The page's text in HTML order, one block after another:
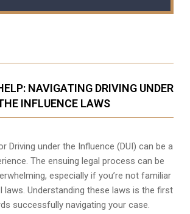
NAVIGATING DRIVING UNDER
INFLUENCE LAWS
Driving under the Influence (DUI) can be a
The ensuing legal process can be
especially if you’re not familiar
laws. Understanding these laws is the first
successfully navigating your case.